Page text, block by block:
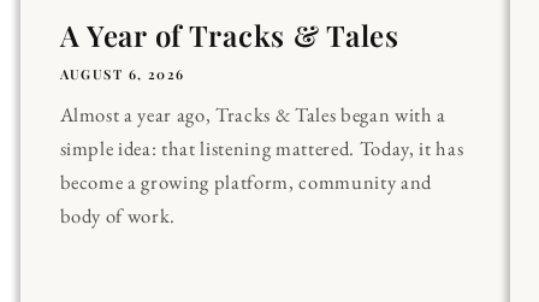
A Year of Tracks & Tales
AUGUST 6, 2026
Almost a year ago, Tracks & Tales began with a
simple idea: that listening mattered. Today, it has
become a growing platform, community and
body of work.